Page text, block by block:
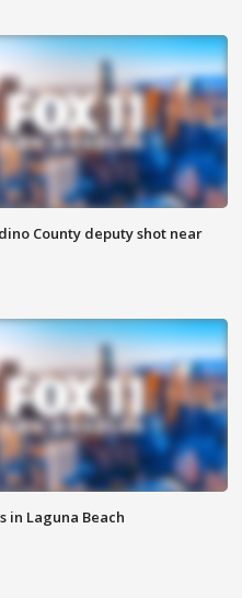
County deputy shot near
in Laguna Beach